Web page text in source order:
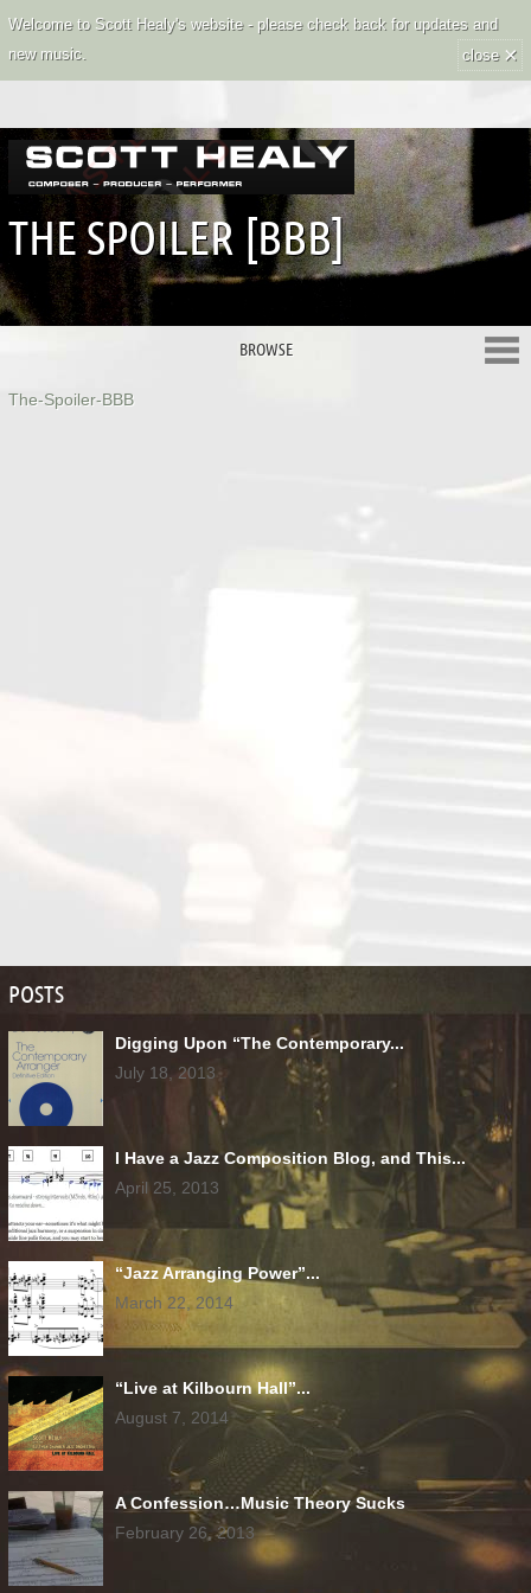
Welcome to Scott Healy's website - please check back for updates and
new music.
close ×
THE SPOILER [BBB]
BROWSE
The-Spoiler-BBB
POSTS
Digging Upon “The Contemporary...
July 18, 2013
I Have a Jazz Composition Blog, and This...
April 25, 2013
“Jazz Arranging Power”...
March 22, 2014
“Live at Kilbourn Hall”...
August 7, 2014
A Confession…Music Theory Sucks
February 26, 2013